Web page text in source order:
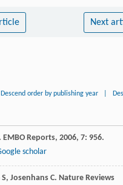
Next
Descend order by publishing year
. EMBO Reports, 2006, 7: 956.
scholar
S, Josenhans C. Nature Reviews